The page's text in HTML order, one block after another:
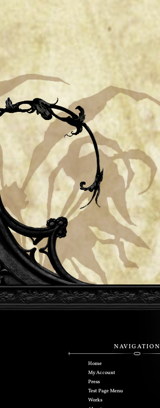
NAVIGATION
Home
My Account
Press
Test Page Menu
Works